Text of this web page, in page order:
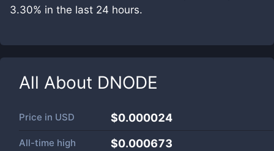
3.30% in the last 24 hours.
All About DNODE
Price in USD $0.000024
All-time high $0.000673